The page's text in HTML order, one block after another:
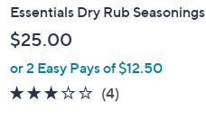
Essentials Dry Rub Seasonings
$25.00
or 2 Easy Pays of $12.50
3.0
(4)4